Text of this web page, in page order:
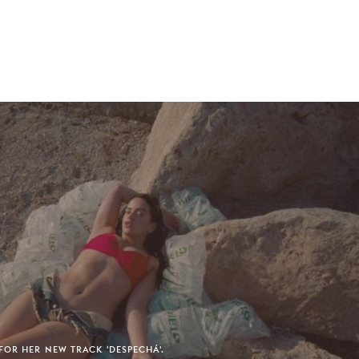
HER NEW TRACK 'DESPECHÁ'.